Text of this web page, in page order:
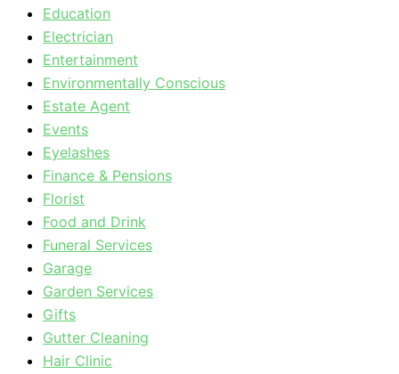
Education
Electrician
Entertainment
Environmentally Conscious
Estate Agent
Events
Eyelashes
Finance & Pensions
Florist
Food and Drink
Funeral Services
Garage
Garden Services
Gifts
Gutter Cleaning
Hair Clinic